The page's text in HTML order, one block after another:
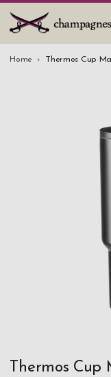
CHAMPAGNE
TANKARD
Home Thermos Cup
Thermos Cup